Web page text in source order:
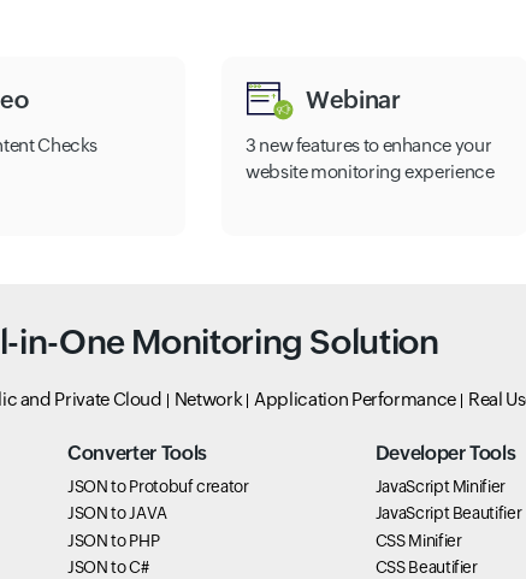
Checks
Webinar
3 new features to enhance your
website monitoring experience
in-One Monitoring Solution
and Private Cloud Network Application Performance Real
Converter Tools
JSON to Protobuf creator
JSON to JAVA
JSON to PHP
JSON to C#
Developer Tools
JavaScript Minifier
JavaScript Beautifier
CSS Minifier
CSS Beautifier